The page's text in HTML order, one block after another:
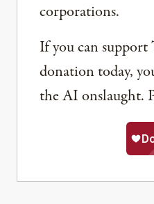
corporations.
If you can
donation today,
the AI onslaught.